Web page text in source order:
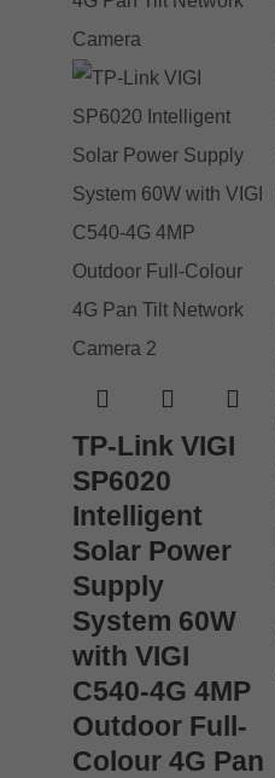
TP-Link VIGI
SP6020
Intelligent
Solar Power
Supply
System 60W
with VIGI
C540-4G 4MP
Outdoor Full-
Colour 4G Pan